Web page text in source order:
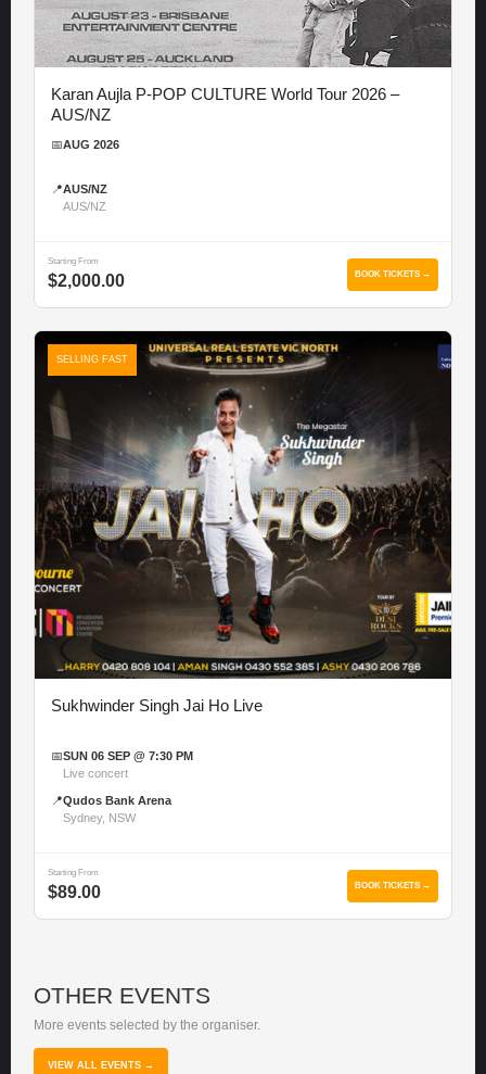
Karan Aujla P-POP CULTURE World Tour 2026 –
AUS/NZ
📅AUG 2026
📍AUS/NZ
AUS/NZ
Starting From
$2,000.00 BOOK TICKETS →
SELLING FAST
Sukhwinder Singh Jai Ho Live
📅SUN 06 SEP @ 7:30 PM
Live concert
📍Qudos Bank Arena
Sydney, NSW
Starting From
$89.00 BOOK TICKETS →
OTHER EVENTS
More events selected by the organiser.
VIEW ALL EVENTS →